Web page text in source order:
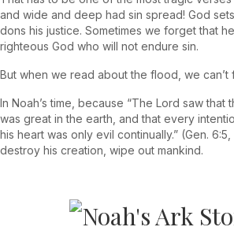
and wide and deep had sin spread! God
dons his justice. Sometimes we forget that
righteous God who will not endure sin.
But when we read about the flood, we can’t
In Noah’s time, because “The Lord saw that
was great in the earth, and that every
his heart was only evil continually.” (Gen.
destroy his creation, wipe out mankind.